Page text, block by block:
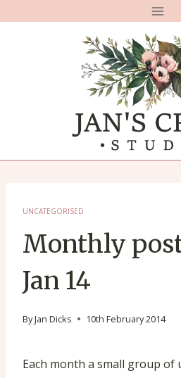
UNCATEGORISED
Monthly
Jan 14
ByJan Dicks 10th February 2014
Each month a small group of